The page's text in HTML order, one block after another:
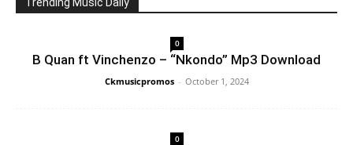
0
B Quan ft Vinchenzo – “Nkondo” Mp3 Download
Ckmusicpromos - October 1, 2024
0